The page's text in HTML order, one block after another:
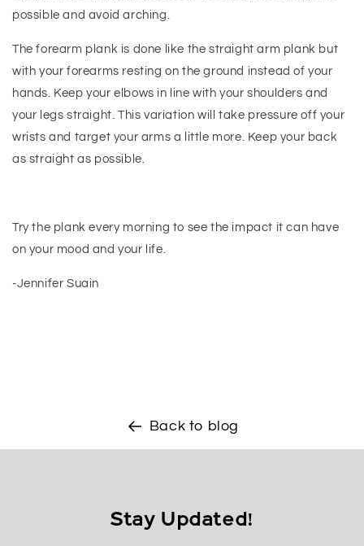
possible and avoid arching.
The forearm plank is done like the straight arm plank but
with your forearms resting on the ground instead of your
hands. Keep your elbows in line with your shoulders and
your legs straight. This variation will take pressure off your
wrists and target your arms a little more. Keep your back
as straight as possible.
Try the plank every morning to see the impact it can have
on your mood and your life.
-Jennifer Suain
Back to blog
Stay Updated!